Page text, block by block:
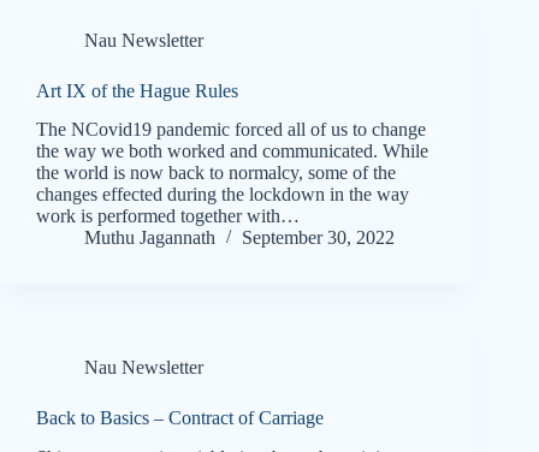
Nau Newsletter
Art IX of the Hague Rules
The NCovid19 pandemic forced all of us to change
the way we both worked and communicated. While
the world is now back to normalcy, some of the
changes effected during the lockdown in the way
work is performed together with…
Muthu Jagannath
September 30, 2022
Nau Newsletter
Back to Basics – Contract of Carriage